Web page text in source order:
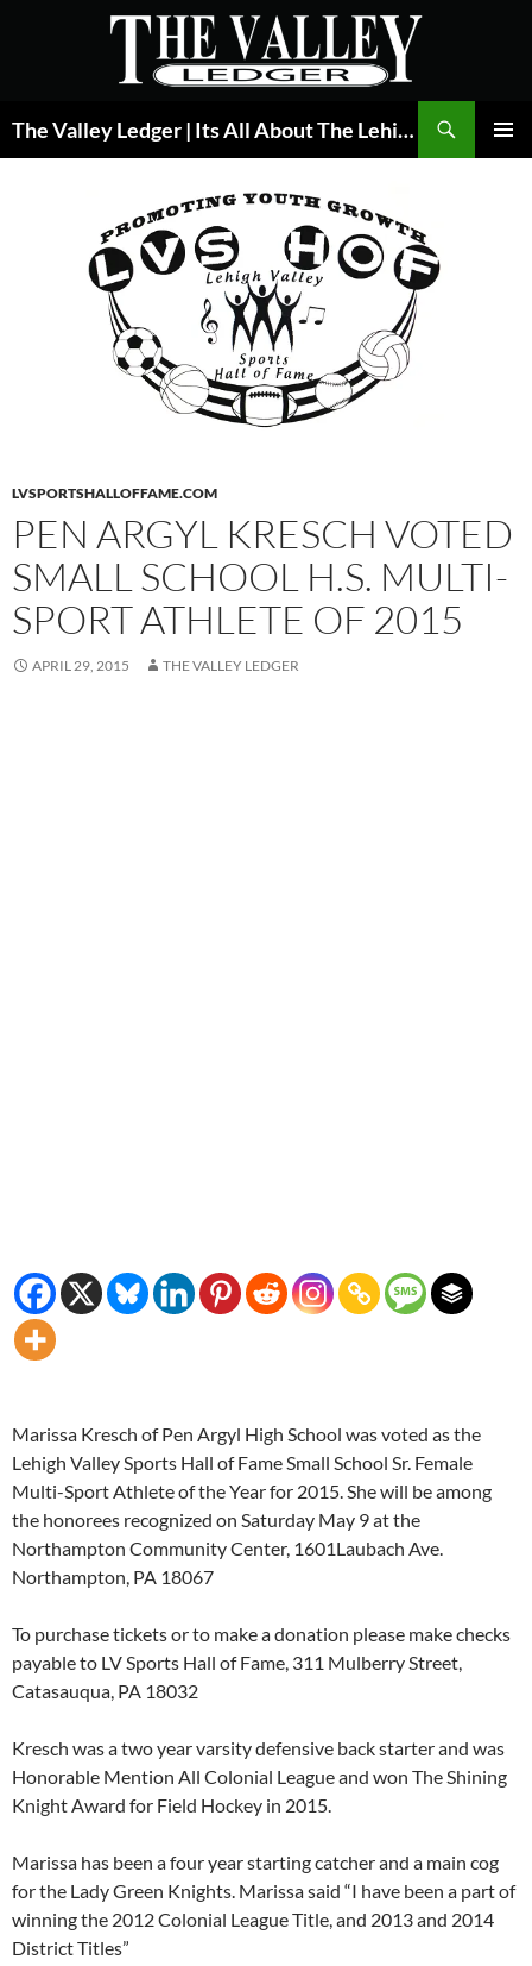
The Valley Ledger | Its All About The Lehigh Valley
LVSPORTSHALLOFFAME.COM
PEN ARGYL KRESCH VOTED
SMALL SCHOOL H.S. MULTI-
SPORT ATHLETE OF 2015
APRIL 29, 2015 THE VALLEY LEDGER
Marissa Kresch of Pen Argyl High School was voted as the
Lehigh Valley Sports Hall of Fame Small School Sr. Female
Multi-Sport Athlete of the Year for 2015. She will be among
the honorees recognized on Saturday May 9 at the
Northampton Community Center, 1601Laubach Ave.
Northampton, PA 18067
To purchase tickets or to make a donation please make checks
payable to LV Sports Hall of Fame, 311 Mulberry Street,
Catasauqua, PA 18032
Kresch was a two year varsity defensive back starter and was
Honorable Mention All Colonial League and won The Shining
Knight Award for Field Hockey in 2015.
Marissa has been a four year starting catcher and a main cog
for the Lady Green Knights. Marissa said “I have been a part of
winning the 2012 Colonial League Title, and 2013 and 2014
District Titles”